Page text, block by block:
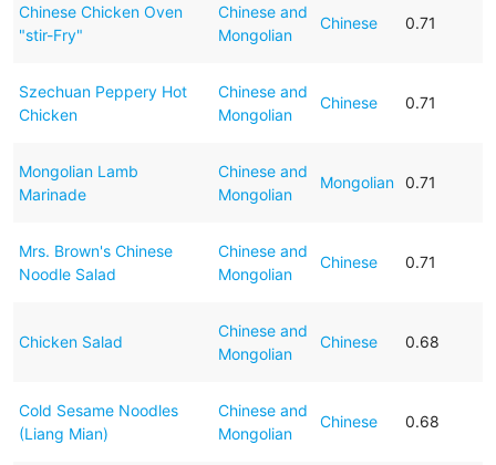
Chinese Chicken Oven
"stir-Fry"
Chinese and
Mongolian
Chinese 0.71
Szechuan Peppery Hot
Chicken
Chinese and
Mongolian
Chinese 0.71
Mongolian Lamb
Marinade
Chinese and
Mongolian
Mongolian 0.71
Mrs. Brown's Chinese
Noodle Salad
Chinese and
Mongolian
Chinese 0.71
Chicken Salad
Chinese and
Mongolian
Chinese 0.68
Cold Sesame Noodles
(Liang Mian)
Chinese and
Mongolian
Chinese 0.68